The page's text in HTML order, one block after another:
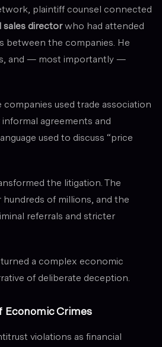
plaintiff counsel connected
sales directorwho had attended
between the companies. He
and — most importantly —
used trade association
agreements and
used to discuss “price
the litigation. The
of millions, and the
referrals and stricter
a complex economic
of deliberate deception.
Economic Crimes
violations as financial